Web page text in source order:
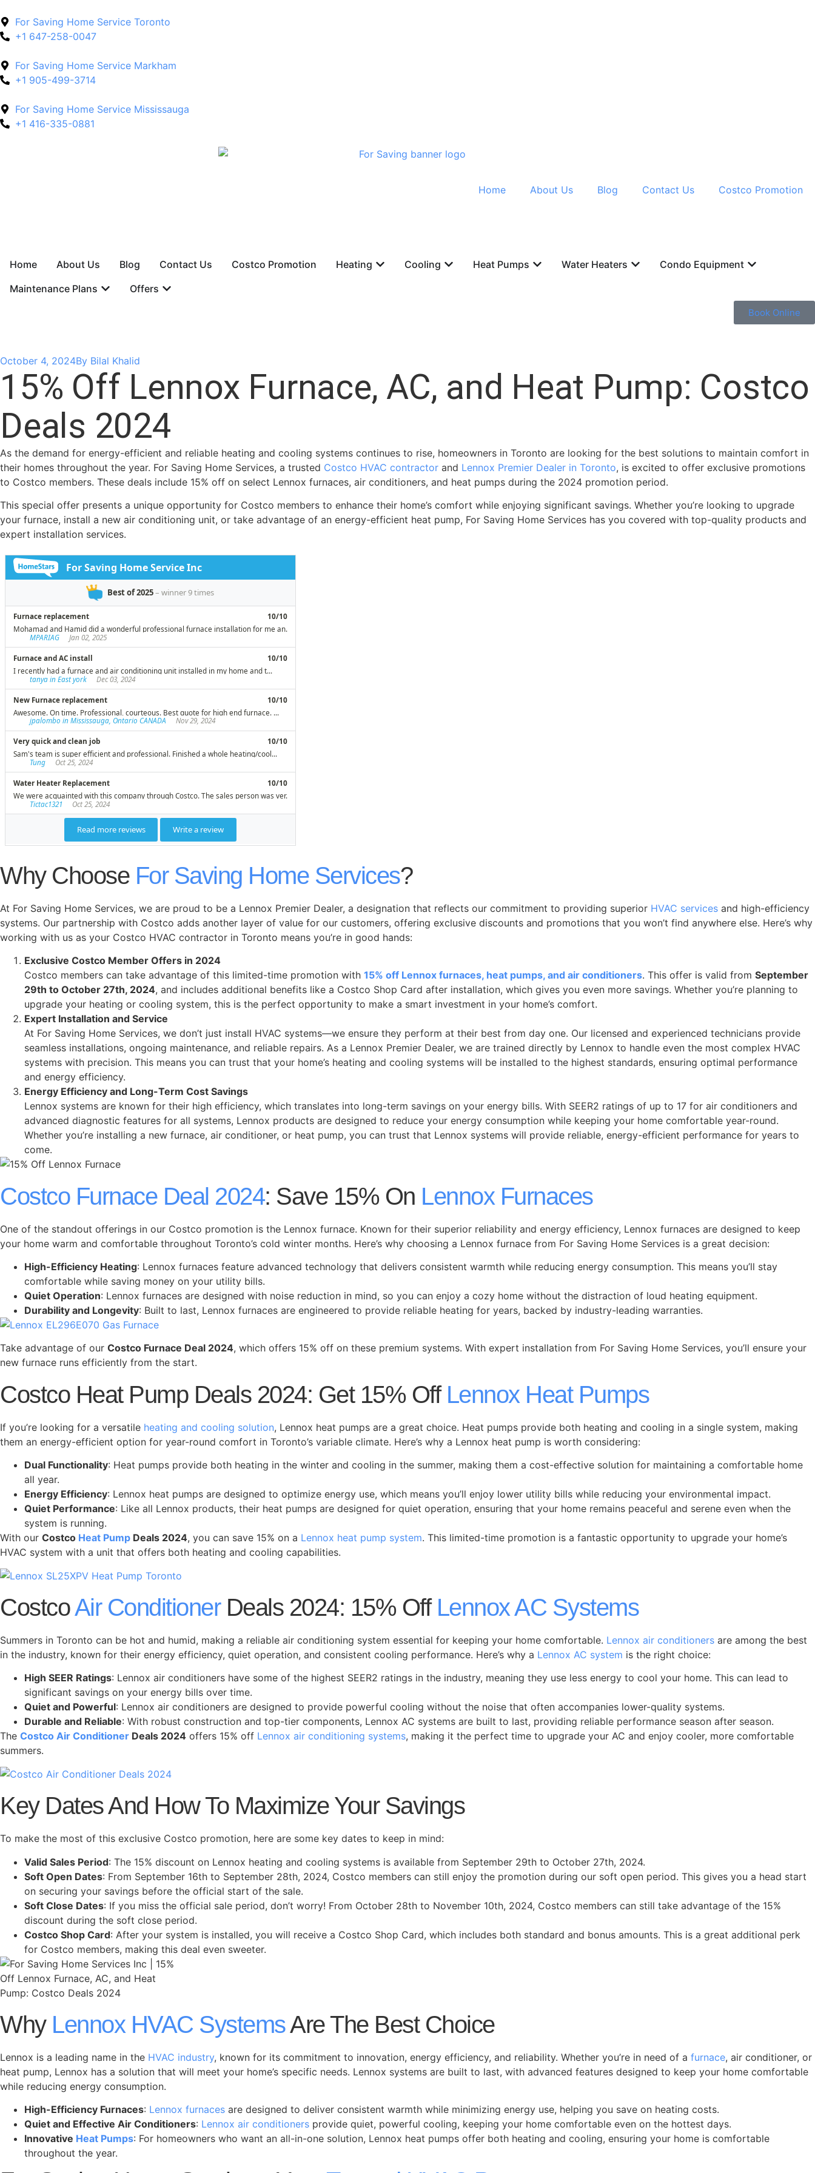
For Saving Home Service Toronto
+1 647-258-0047
For Saving Home Service Markham
+1 905-499-3714
For Saving Home Service Mississauga
+1 416-335-0881
Home About Us Blog Contact Us Costco Promotion
Home About Us Blog Contact Us Costco Promotion Heating Cooling Heat Pumps Water Heaters
Condo Equipment
Maintenance Plans
Offers
Book Online
October 4, 2024By Bilal Khalid
15% Off Lennox Furnace, AC, and Heat Pump: Costco
Deals 2024
As the demand for energy-efficient and reliable heating and cooling systems continues to rise, homeowners in Toronto are looking for the best solutions to maintain comfort in
their homes throughout the year. For Saving Home Services, a trusted Costco HVAC contractor and Lennox Premier Dealer in Toronto, is excited to offer exclusive promotions
to Costco members. These deals include 15% off on select Lennox furnaces, air conditioners, and heat pumps during the 2024 promotion period.
This special offer presents a unique opportunity for Costco members to enhance their home’s comfort while enjoying significant savings. Whether you’re looking to upgrade
your furnace, install a new air conditioning unit, or take advantage of an energy-efficient heat pump, For Saving Home Services has you covered with top-quality products and
expert installation services.
Why Choose For Saving Home Services?
At For Saving Home Services, we are proud to be a Lennox Premier Dealer, a designation that reflects our commitment to providing superior HVAC services and high-efficiency
systems. Our partnership with Costco adds another layer of value for our customers, offering exclusive discounts and promotions that you won’t find anywhere else. Here’s why
working with us as your Costco HVAC contractor in Toronto means you’re in good hands:
Exclusive Costco Member Offers in 2024
Costco members can take advantage of this limited-time promotion with 15% off Lennox furnaces, heat pumps, and air conditioners. This offer is valid from September
29th to October 27th, 2024, and includes additional benefits like a Costco Shop Card after installation, which gives you even more savings. Whether you’re planning to
upgrade your heating or cooling system, this is the perfect opportunity to make a smart investment in your home’s comfort.
Expert Installation and Service
At For Saving Home Services, we don’t just install HVAC systems—we ensure they perform at their best from day one. Our licensed and experienced technicians provide
seamless installations, ongoing maintenance, and reliable repairs. As a Lennox Premier Dealer, we are trained directly by Lennox to handle even the most complex HVAC
systems with precision. This means you can trust that your home’s heating and cooling systems will be installed to the highest standards, ensuring optimal performance
and energy efficiency.
Energy Efficiency and Long-Term Cost Savings
Lennox systems are known for their high efficiency, which translates into long-term savings on your energy bills. With SEER2 ratings of up to 17 for air conditioners and
advanced diagnostic features for all systems, Lennox products are designed to reduce your energy consumption while keeping your home comfortable year-round.
Whether you’re installing a new furnace, air conditioner, or heat pump, you can trust that Lennox systems will provide reliable, energy-efficient performance for years to
come.
Costco Furnace Deal 2024: Save 15% On Lennox Furnaces
One of the standout offerings in our Costco promotion is the Lennox furnace. Known for their superior reliability and energy efficiency, Lennox furnaces are designed to keep
your home warm and comfortable throughout Toronto’s cold winter months. Here’s why choosing a Lennox furnace from For Saving Home Services is a great decision:
High-Efficiency Heating: Lennox furnaces feature advanced technology that delivers consistent warmth while reducing energy consumption. This means you’ll stay
comfortable while saving money on your utility bills.
Quiet Operation: Lennox furnaces are designed with noise reduction in mind, so you can enjoy a cozy home without the distraction of loud heating equipment.
Durability and Longevity: Built to last, Lennox furnaces are engineered to provide reliable heating for years, backed by industry-leading warranties.
Take advantage of our Costco Furnace Deal 2024, which offers 15% off on these premium systems. With expert installation from For Saving Home Services, you’ll ensure your
new furnace runs efficiently from the start.
Costco Heat Pump Deals 2024: Get 15% Off Lennox Heat Pumps
If you’re looking for a versatile heating and cooling solution, Lennox heat pumps are a great choice. Heat pumps provide both heating and cooling in a single system, making
them an energy-efficient option for year-round comfort in Toronto’s variable climate. Here’s why a Lennox heat pump is worth considering:
Dual Functionality: Heat pumps provide both heating in the winter and cooling in the summer, making them a cost-effective solution for maintaining a comfortable home
all year.
Energy Efficiency: Lennox heat pumps are designed to optimize energy use, which means you’ll enjoy lower utility bills while reducing your environmental impact.
Quiet Performance: Like all Lennox products, their heat pumps are designed for quiet operation, ensuring that your home remains peaceful and serene even when the
system is running.
With our Costco Heat Pump Deals 2024, you can save 15% on a Lennox heat pump system. This limited-time promotion is a fantastic opportunity to upgrade your home’s
HVAC system with a unit that offers both heating and cooling capabilities.
CostcoAir ConditionerDeals 2024: 15% Off Lennox AC Systems
Summers in Toronto can be hot and humid, making a reliable air conditioning system essential for keeping your home comfortable. Lennox air conditioners are among the best
in the industry, known for their energy efficiency, quiet operation, and consistent cooling performance. Here’s why a Lennox AC system is the right choice:
High SEER Ratings: Lennox air conditioners have some of the highest SEER2 ratings in the industry, meaning they use less energy to cool your home. This can lead to
significant savings on your energy bills over time.
Quiet and Powerful: Lennox air conditioners are designed to provide powerful cooling without the noise that often accompanies lower-quality systems.
Durable and Reliable: With robust construction and top-tier components, Lennox AC systems are built to last, providing reliable performance season after season.
The Costco Air Conditioner Deals 2024 offers 15% off Lennox air conditioning systems, making it the perfect time to upgrade your AC and enjoy cooler, more comfortable
summers.
Key Dates And How To Maximize Your Savings
To make the most of this exclusive Costco promotion, here are some key dates to keep in mind:
Valid Sales Period: The 15% discount on Lennox heating and cooling systems is available from September 29th to October 27th, 2024.
Soft Open Dates: From September 16th to September 28th, 2024, Costco members can still enjoy the promotion during our soft open period. This gives you a head start
on securing your savings before the official start of the sale.
Soft Close Dates: If you miss the official sale period, don’t worry! From October 28th to November 10th, 2024, Costco members can still take advantage of the 15%
discount during the soft close period.
Costco Shop Card: After your system is installed, you will receive a Costco Shop Card, which includes both standard and bonus amounts. This is a great additional perk
for Costco members, making this deal even sweeter.
Why Lennox HVAC SystemsAre The Best Choice
Lennox is a leading name in the HVAC industry, known for its commitment to innovation, energy efficiency, and reliability. Whether you’re in need of a furnace, air conditioner, or
heat pump, Lennox has a solution that will meet your home’s specific needs. Lennox systems are built to last, with advanced features designed to keep your home comfortable
while reducing energy consumption.
High-Efficiency Furnaces: Lennox furnaces are designed to deliver consistent warmth while minimizing energy use, helping you save on heating costs.
Quiet and Effective Air Conditioners: Lennox air conditioners provide quiet, powerful cooling, keeping your home comfortable even on the hottest days.
Innovative Heat Pumps: For homeowners who want an all-in-one solution, Lennox heat pumps offer both heating and cooling, ensuring your home is comfortable
throughout the year.